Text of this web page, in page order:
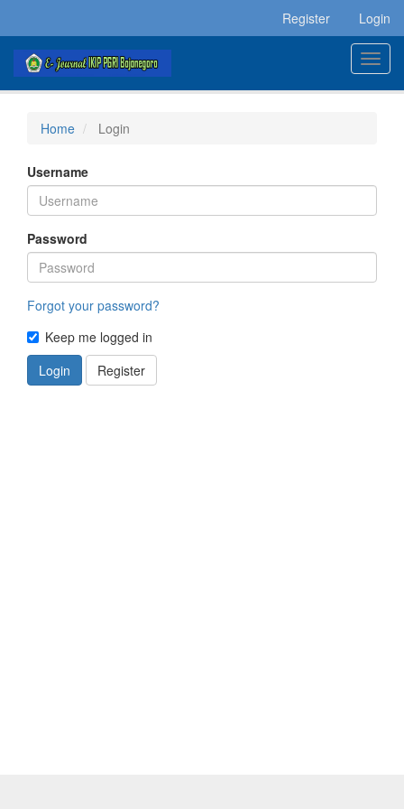
Content
Sidebar
Register Login
Home Login
Username
Password
Forgot your password?
Keep me logged in
Login
Register